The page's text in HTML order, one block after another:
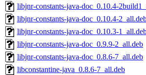
libjnr-constants-java-doc_0.10.4-
libjnr-constants-java-doc_0.10.4-
libjnr-constants-java-doc_0.10.3-
libjnr-constants-java-doc_0.9.9-2_all.deb
libjnr-constants-java-doc_0.8.6-7_all.deb
libconstantine-java_0.8.6-7_all.deb